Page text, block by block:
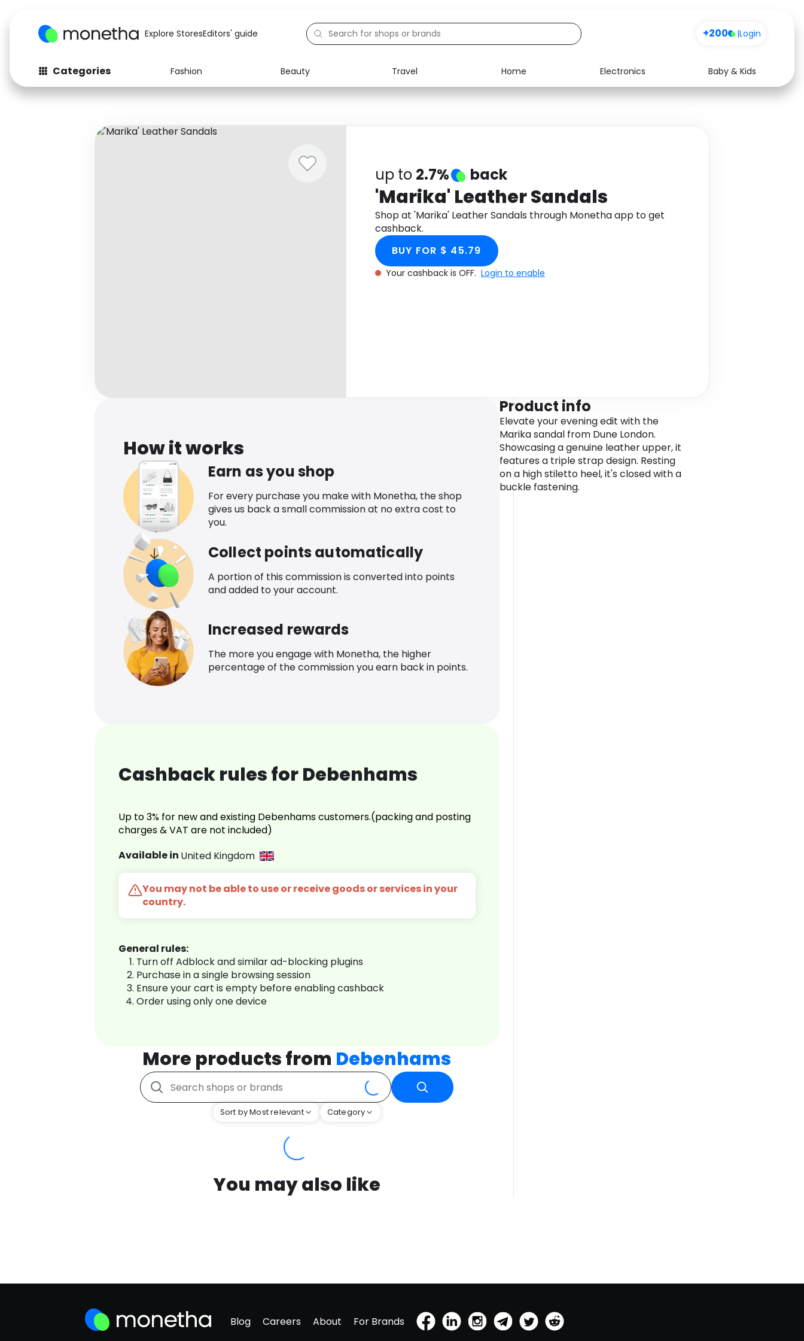
Explore StoresEditors' guide +200 |Login
Categories Fashion Beauty Travel Home Electronics
Baby & Kids
Fashion
Baby & Kids Electronics Food Media Health
up to 2.7% back
'Marika' Leather Sandals
Shop at 'Marika' Leather Sandals through Monetha app to get
cashback.
BUY FOR $ 45.79
Your cashback is OFF. Login to enable
How it works
Earn as you shop
For every purchase you make with Monetha, the shop
gives us back a small commission at no extra cost to
you.
Collect points automatically
A portion of this commission is converted into points
and added to your account.
Increased rewards
The more you engage with Monetha, the higher
percentage of the commission you earn back in points.
Cashback rules for Debenhams
Up to 3% for new and existing Debenhams customers.(packing and posting
charges & VAT are not included)
Available in United Kingdom
You may not be able to use or receive goods or services in your
country.
General rules:
Turn off Adblock and similar ad-blocking plugins
Purchase in a single browsing session
Ensure your cart is empty before enabling cashback
Order using only one device
More products from Debenhams
Sort by Most relevant Category
You may also like
Product info
Elevate your evening edit with the
Marika sandal from Dune London.
Showcasing a genuine leather upper, it
features a triple strap design. Resting
on a high stiletto heel, it's closed with a
buckle fastening.
Blog Careers About For Brands